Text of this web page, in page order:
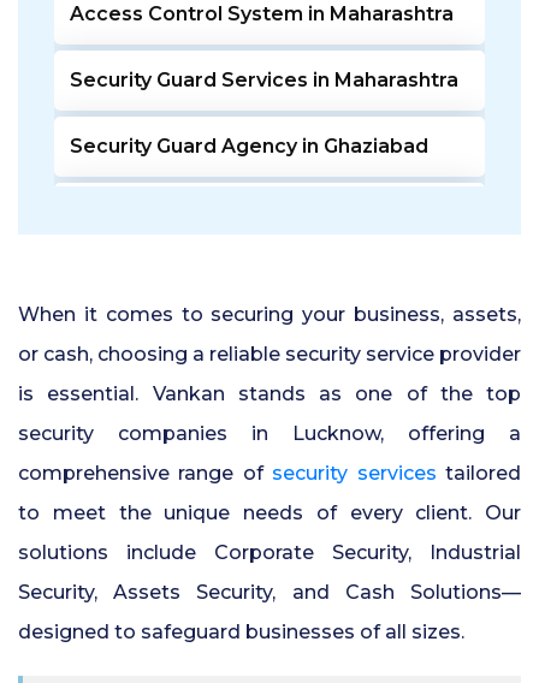
Access Control System in Maharashtra
Security Guard Services in Maharashtra
Security Guard Agency in Ghaziabad
24 Hour Security Guard Services in
Private Security Services in Pune
Security Guards for Hire in Pune
Commercial Security Services in
When it comes to securing your business, assets,
or cash, choosing a reliable security service provider
is essential. Vankan stands as one of the top
security companies in Lucknow, offering a
comprehensive range of security services tailored
to meet the unique needs of every client. Our
solutions include Corporate Security, Industrial
Security, Assets Security, and Cash Solutions—
designed to safeguard businesses of all sizes.